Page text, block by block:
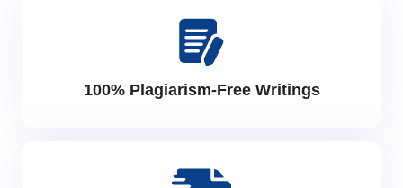
100% Plagiarism-Free Writings